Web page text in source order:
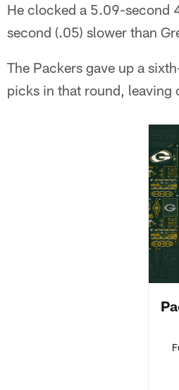
He clocked a 5.09-second
second (.05) slower than
The Packers gave up a
picks in that round, leaving